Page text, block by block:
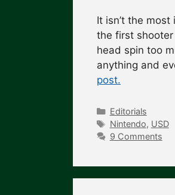
It isn’t the
the first
head spin too
anything and
post.
Categories
Editorials
Tags
Nintendo, USD
9 Comments